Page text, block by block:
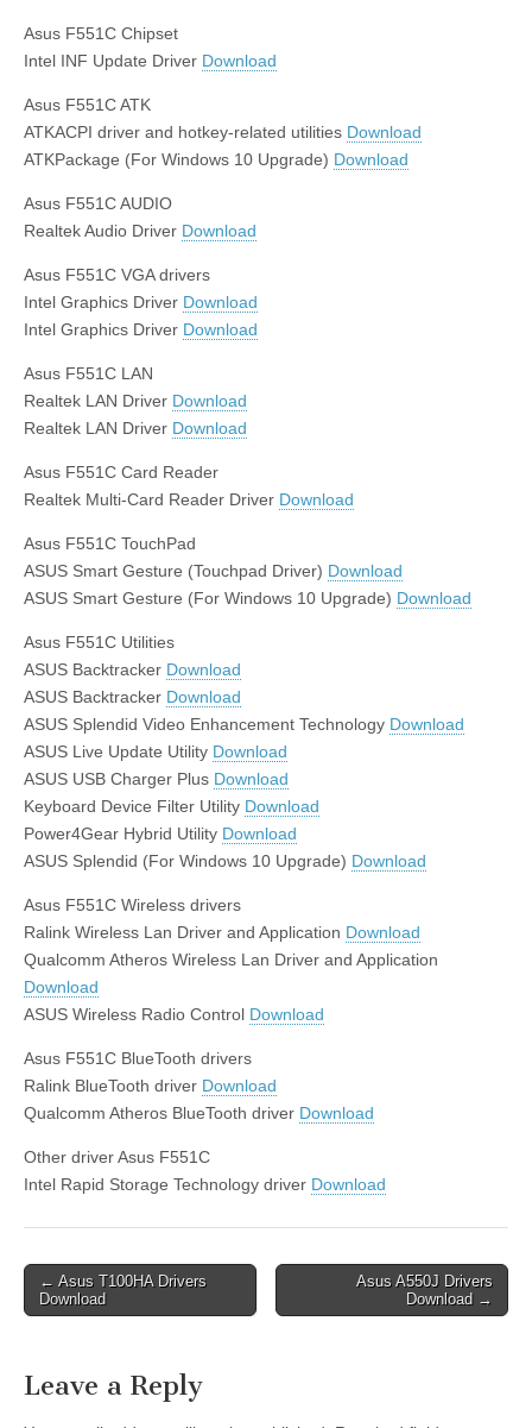
Asus F551C Chipset
Intel INF Update Driver Download
Asus F551C ATK
ATKACPI driver and hotkey-related utilities Download
ATKPackage (For Windows 10 Upgrade) Download
Asus F551C AUDIO
Realtek Audio Driver Download
Asus F551C VGA drivers
Intel Graphics Driver Download
Intel Graphics Driver Download
Asus F551C LAN
Realtek LAN Driver Download
Realtek LAN Driver Download
Asus F551C Card Reader
Realtek Multi-Card Reader Driver Download
Asus F551C TouchPad
ASUS Smart Gesture (Touchpad Driver) Download
ASUS Smart Gesture (For Windows 10 Upgrade) Download
Asus F551C Utilities
ASUS Backtracker Download
ASUS Backtracker Download
ASUS Splendid Video Enhancement Technology Download
ASUS Live Update Utility Download
ASUS USB Charger Plus Download
Keyboard Device Filter Utility Download
Power4Gear Hybrid Utility Download
ASUS Splendid (For Windows 10 Upgrade) Download
Asus F551C Wireless drivers
Ralink Wireless Lan Driver and Application Download
Qualcomm Atheros Wireless Lan Driver and Application
Download
ASUS Wireless Radio Control Download
Asus F551C BlueTooth drivers
Ralink BlueTooth driver Download
Qualcomm Atheros BlueTooth driver Download
Other driver Asus F551C
Intel Rapid Storage Technology driver Download
Post
navigation
← Asus T100HA Drivers
Download
Asus A550J Drivers
Download →
Leave a Reply